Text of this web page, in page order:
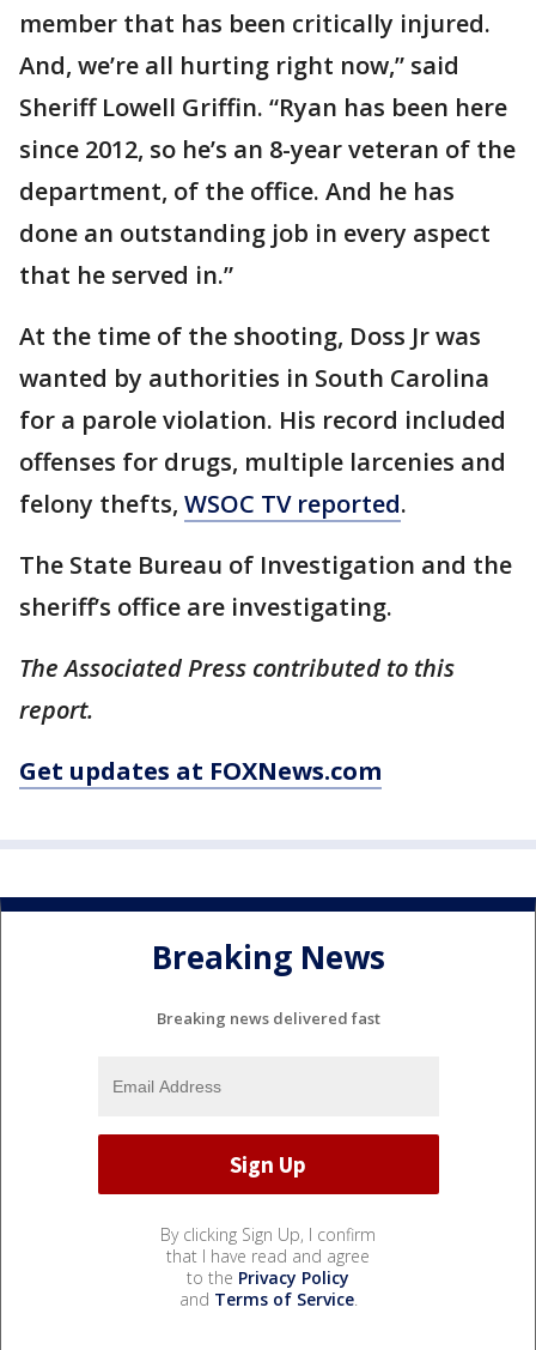
member that has been critically injured.
And, we’re all hurting right now,” said
Sheriff Lowell Griffin. “Ryan has been here
since 2012, so he’s an 8-year veteran of the
department, of the office. And he has
done an outstanding job in every aspect
that he served in.”
At the time of the shooting, Doss Jr was
wanted by authorities in South Carolina
for a parole violation. His record included
offenses for drugs, multiple larcenies and
felony thefts, WSOC TV reported.
The State Bureau of Investigation and the
sheriff’s office are investigating.
The Associated Press contributed to this
report.
Get updates at FOXNews.com
Breaking News
Breaking news delivered fast
By clicking Sign Up, I confirm
that I have read and agree
to the Privacy Policy
and Terms of Service.